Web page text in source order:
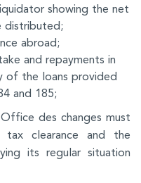
showing the net
distributed;
abroad;
and repayments in
of the loans provided
and 185;
des changes must
clearance and the
its regular situation